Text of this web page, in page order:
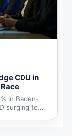
CDU in
in Baden-
surging to